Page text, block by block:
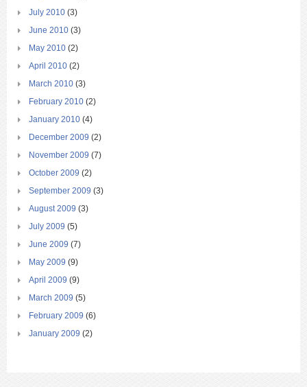
July 2010 (3)
June 2010 (3)
May 2010 (2)
April 2010 (2)
March 2010 (3)
February 2010 (2)
January 2010 (4)
December 2009 (2)
November 2009 (7)
October 2009 (2)
September 2009 (3)
August 2009 (3)
July 2009 (5)
June 2009 (7)
May 2009 (9)
April 2009 (9)
March 2009 (5)
February 2009 (6)
January 2009 (2)